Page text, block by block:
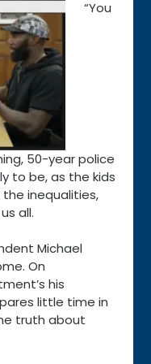
“You
50-year police
to be, as the kids
inequalities,
all.
Michael
On
his
little time in
truth about